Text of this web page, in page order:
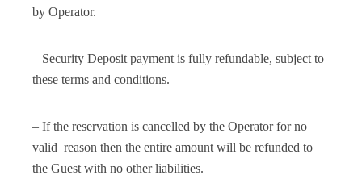
by Operator.
– Security Deposit payment is fully refundable, subject to
these terms and conditions.
– If the reservation is cancelled by the Operator for no
valid reason then the entire amount will be refunded to
the Guest with no other liabilities.